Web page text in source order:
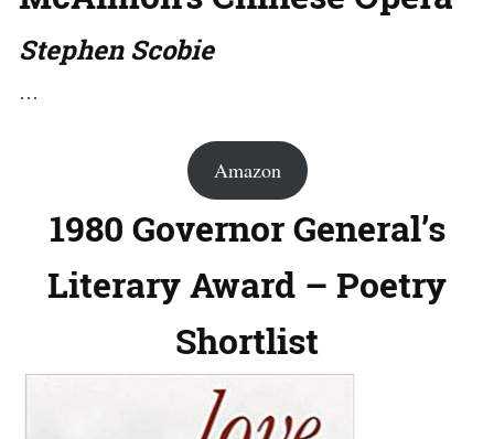
Stephen Scobie
…
Amazon
1980 Governor General’s
Literary Award – Poetry
Shortlist